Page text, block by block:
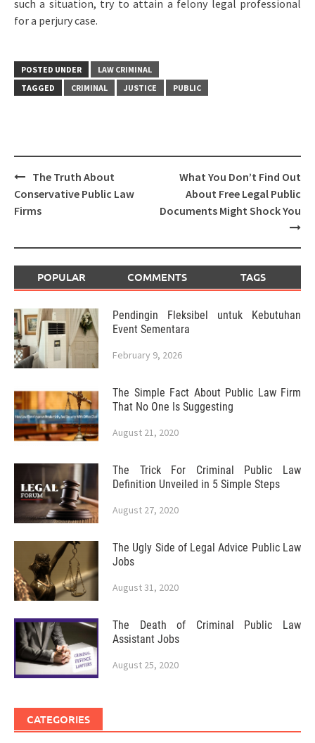
such a situation, try to attain a felony legal professional
for a perjury case.
POSTED UNDER
LAW CRIMINAL
TAGGED
CRIMINAL JUSTICE PUBLIC
Post
navigation
The Truth About
Conservative Public Law
Firms
What You Don’t Find Out
About Free Legal Public
Documents Might Shock You
POPULAR COMMENTS TAGS
Pendingin Fleksibel untuk Kebutuhan
Event Sementara
February 9, 2026
The Simple Fact About Public Law Firm
That No One Is Suggesting
August 21, 2020
The Trick For Criminal Public Law
Definition Unveiled in 5 Simple Steps
August 27, 2020
The Ugly Side of Legal Advice Public Law
Jobs
August 31, 2020
The Death of Criminal Public Law
Assistant Jobs
August 25, 2020
CATEGORIES